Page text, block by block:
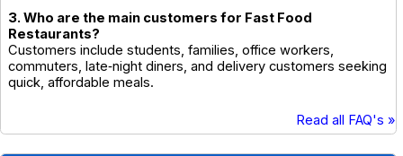
3. Who are the main customers for Fast Food
Restaurants?
Customers include students, families, office workers,
commuters, late‑night diners, and delivery customers seeking
quick, affordable meals.
Read all FAQ's »